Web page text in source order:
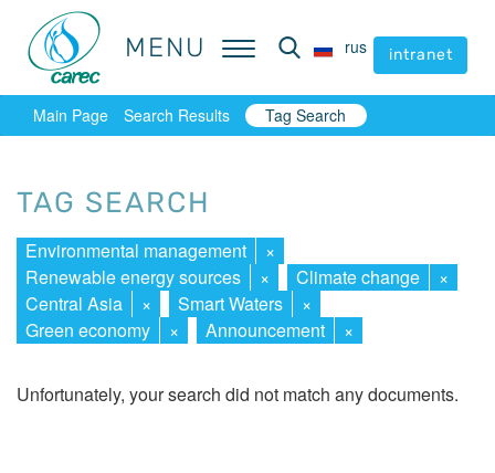
MENU rus intranet
MENU rus intranet
Main Page Search Results Tag Search
TAG SEARCH
Environmental management
×
Renewable energy sources
× Climate change
×
Central Asia
× Smart Waters
×
Green economy
× Announcement ×
Unfortunately, your search did not match any documents.